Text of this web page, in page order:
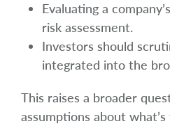
Evaluating a
risk assessment.
Investors should
integrated into the
This raises a broader
assumptions about